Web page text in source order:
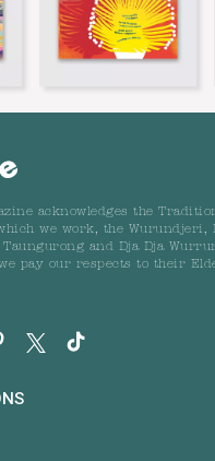
acknowledges the
we work, the Wurundjeri,
Taungurong and Dja Dja
pay our respects to their